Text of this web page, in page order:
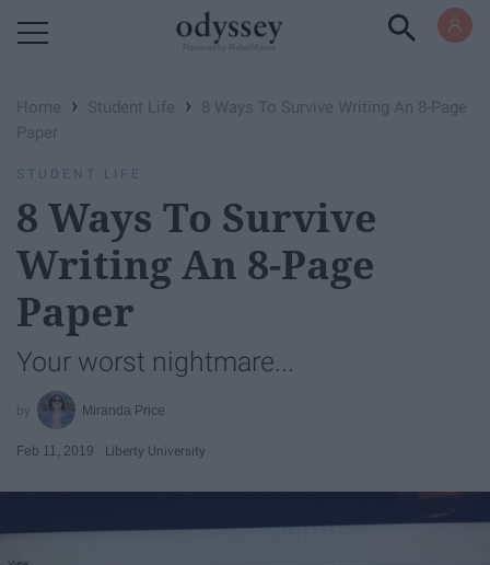
Home › Student Life ›
8 Ways To Survive Writing An 8-Page
Paper
STUDENT LIFE
8 Ways To Survive
Writing An 8-Page
Paper
Your worst nightmare...
Miranda Price
Feb 11, 2019 Liberty University